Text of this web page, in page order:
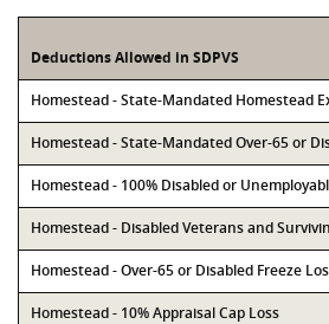
Deductions Allowed in SDPVS
Homestead - State-Mandated Homestead
Homestead - State-Mandated Over-65 or
Homestead - 100% Disabled or
Homestead - Disabled Veterans and
Homestead - Over-65 or Disabled Freeze
Homestead - 10% Appraisal Cap Loss